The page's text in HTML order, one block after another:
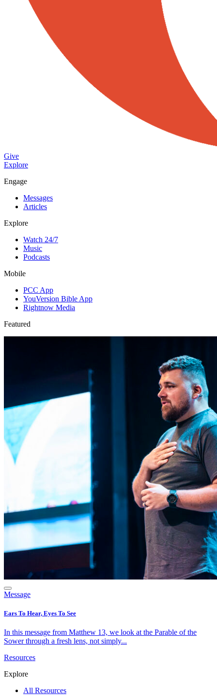
Give
Explore
Engage
Messages
Articles
Explore
Watch 24/7
Music
Podcasts
Mobile
PCC App
YouVersion Bible App
Rightnow Media
Featured
Message
Ears To Hear, Eyes To See
In this message from Matthew 13, we look at the Parable of the
Sower through a fresh lens, not simply...
Resources
Explore
All Resources